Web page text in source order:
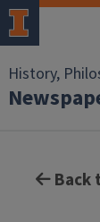
History,
Back